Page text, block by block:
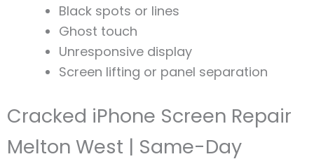
Black spots or lines
Ghost touch
Unresponsive display
Screen lifting or panel separation
Cracked iPhone Screen Repair
Melton West | Same-Day